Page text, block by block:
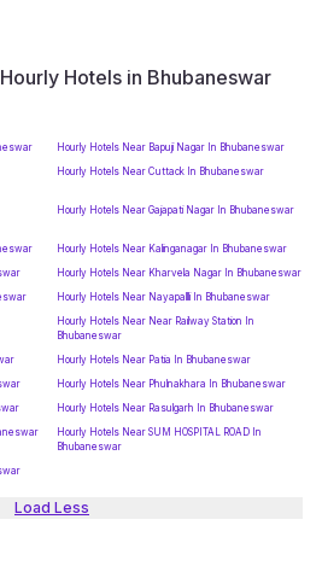
Hotels in Bhubaneswar
Hourly Hotels Near Bapuji Nagar In Bhubaneswar
Hourly Hotels Near Cuttack In Bhubaneswar
Hourly Hotels Near Gajapati Nagar In Bhubaneswar
Hourly Hotels Near Kalinganagar In Bhubaneswar
Hourly Hotels Near Kharvela Nagar In Bhubaneswar
Hourly Hotels Near Nayapallli In Bhubaneswar
Hourly Hotels Near Near Railway Station In
Bhubaneswar
Hourly Hotels Near Patia In Bhubaneswar
Hourly Hotels Near Phulnakhara In Bhubaneswar
Hourly Hotels Near Rasulgarh In Bhubaneswar
Hourly Hotels Near SUM HOSPITAL ROAD In
Bhubaneswar
Load Less